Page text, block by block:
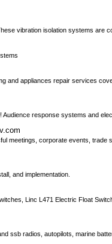
vibration isolation systems are
and appliances repair services
response systems and
meetings, corporate events, trade
and implementation.
Linc L471 Electric Float
ssb radios, autopilots, marine